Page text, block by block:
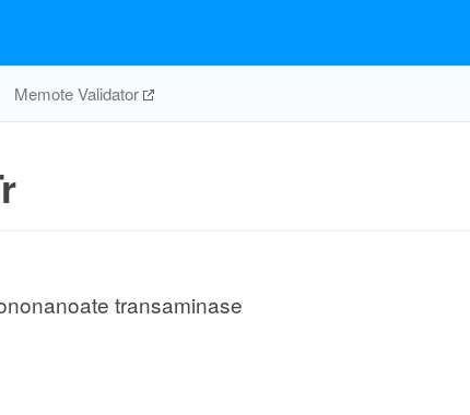
Memote Validator
transaminase